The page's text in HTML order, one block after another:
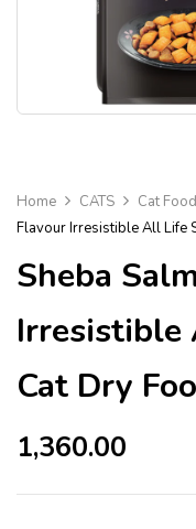
Home CATS Cat Food
Flavour Irresistible All Life
Sheba
Irresistible
Cat Dry
1,360.00